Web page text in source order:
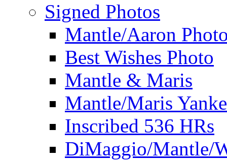
Signed Photos
Mantle/Aaron
Best Wishes Photo
Mantle & Maris
Mantle/Maris
Inscribed 536 HRs
DiMaggio/Mantle/